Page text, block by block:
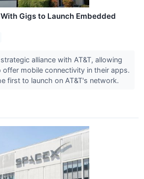
Gigs to Launch Embedded
alliance with AT&T, allowing
mobile connectivity in their apps.
first to launch on AT&T's network.